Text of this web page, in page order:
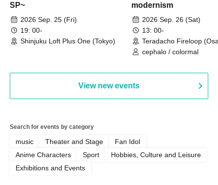
SP~
2026 Sep. 25 (Fri)
19: 00-
Shinjuku Loft Plus One (Tokyo)
modernism
2026 Sep. 26 (Sat)
13: 00-
Teradacho Fireloop
cephalo / colormal
View new events
Search for events by category
music Theater and Stage
Fan Idol
Anime Characters
Sport
Hobbies, Culture and Leisure
Exhibitions and Events